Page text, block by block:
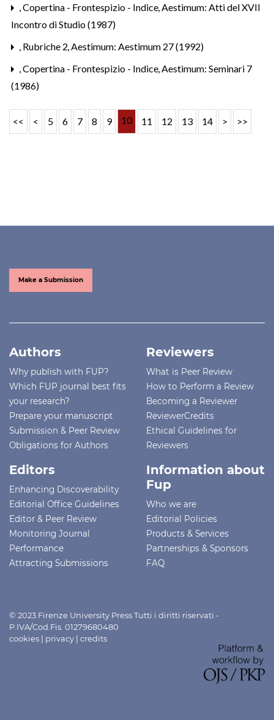
,Copertina - Frontespizio - Indice,Aestimum: Atti del XVII
Incontro di Studio (1987)
, Rubriche 2,Aestimum: Aestimum 27 (1992)
,Copertina - Frontespizio - Indice,Aestimum: Seminari 7
(1986)
<< < 5 6 7 8 9 10 11 12 13 14 > >>
Make a Submission
Authors
Why publish with FUP?
Which FUP journal best fits
your research?
Prepare your manuscript
Submission & Peer Review
Obligations for Authors
Reviewers
What is Peer Review
How to Perform a Review
Becoming a Reviewer
ReviewerCredits
Ethical Guidelines for
Reviewers
Editors
Enhancing Discoverability
Editorial Office Guidelines
Editor & Peer Review
Monitoring Journal
Performance
Attracting Submissions
Information about
Fup
Who we are
Editorial Policies
Products & Services
Partnerships & Sponsors
FAQ
© 2023 Firenze University Press Tutti i diritti riservati -
P.IVA/Cod.Fis. 01279680480
cookies | privacy | credits